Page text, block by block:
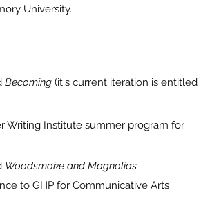
University.
Becoming (it's current iteration is entitled
Writing Institute summer program for
Woodsmoke and Magnolias
to GHP for Communicative Arts